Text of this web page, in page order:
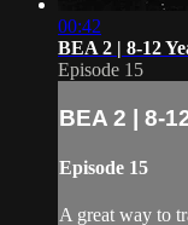
00:42
BEA 2 | 8-12
Episode 15
BEA 2 | 8-
Episode 15
A great way to